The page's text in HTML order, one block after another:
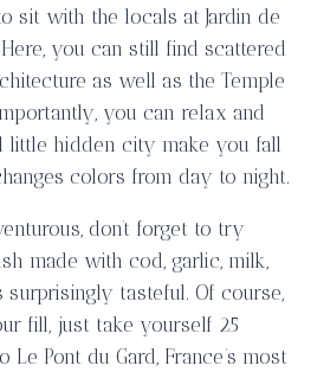
sit with the locals at Jardin de
you can still find scattered
as well as the Temple
you can relax and
little hidden city make you fall
colors from day to night.
don’t forget to try
made with cod, garlic, milk,
surprisingly tasteful. Of course,
fill, just take yourself 25
Pont du Gard, France’s most